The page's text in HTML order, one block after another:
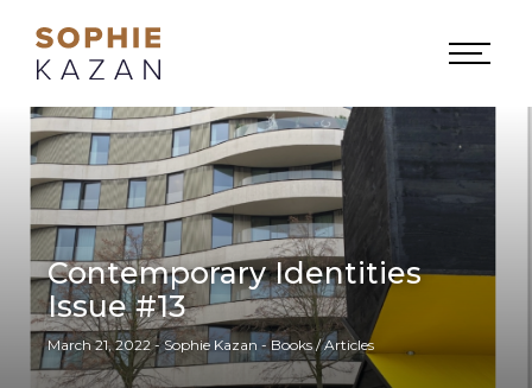
Contemporary Identities
Issue #13
March 21, 2022 - Sophie Kazan - Books / Articles